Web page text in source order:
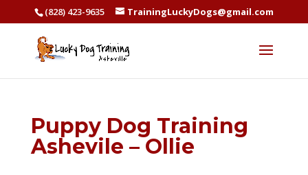
(828) 423-9635 TrainingLuckyDogs@gmail.com
Puppy Dog Training
Ashevile – Ollie